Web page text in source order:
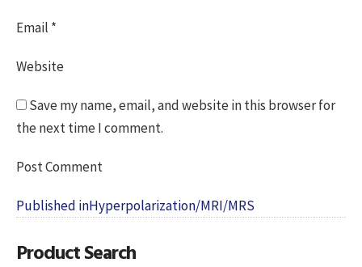
Email *
Website
Save my name, email, and website in this browser for
the next time I comment.
Post
navigation
Published inHyperpolarization/MRI/MRS
Product Search